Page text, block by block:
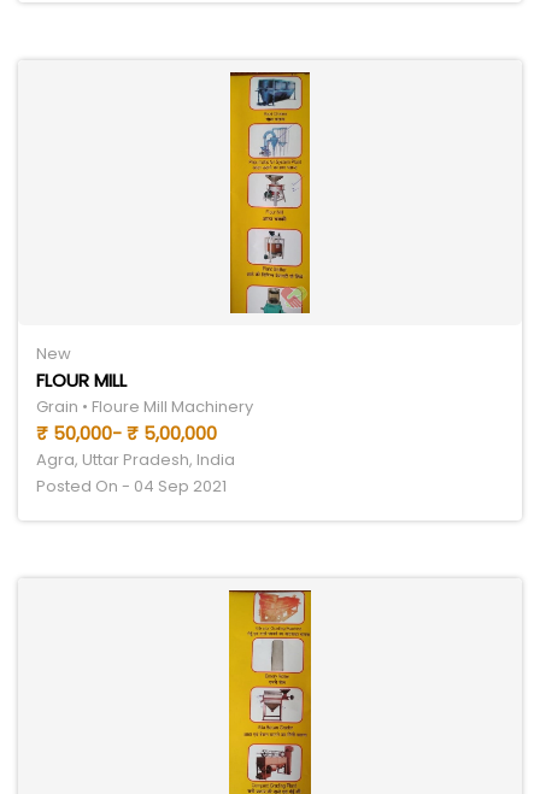
New
FLOUR MILL
Grain • Floure Mill Machinery
₹ 50,000- ₹ 5,00,000
Agra, Uttar Pradesh, India
Posted On - 04 Sep 2021